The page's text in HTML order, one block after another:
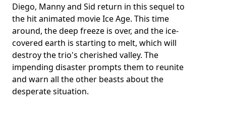
Diego, Manny and Sid return in this sequel to
the hit animated movie Ice Age. This time
around, the deep freeze is over, and the ice-
covered earth is starting to melt, which will
destroy the trio's cherished valley. The
impending disaster prompts them to reunite
and warn all the other beasts about the
desperate situation.